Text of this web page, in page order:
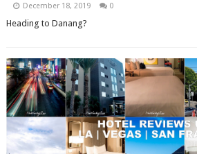
December 18, 2019 0
Heading to Danang?